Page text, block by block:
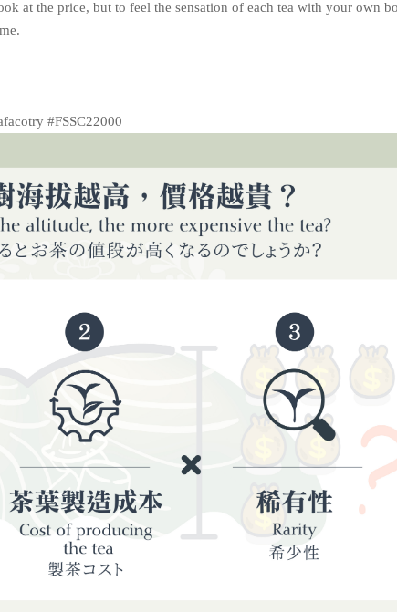
at the price, but to feel the sensation of each tea with your own
#FSSC22000